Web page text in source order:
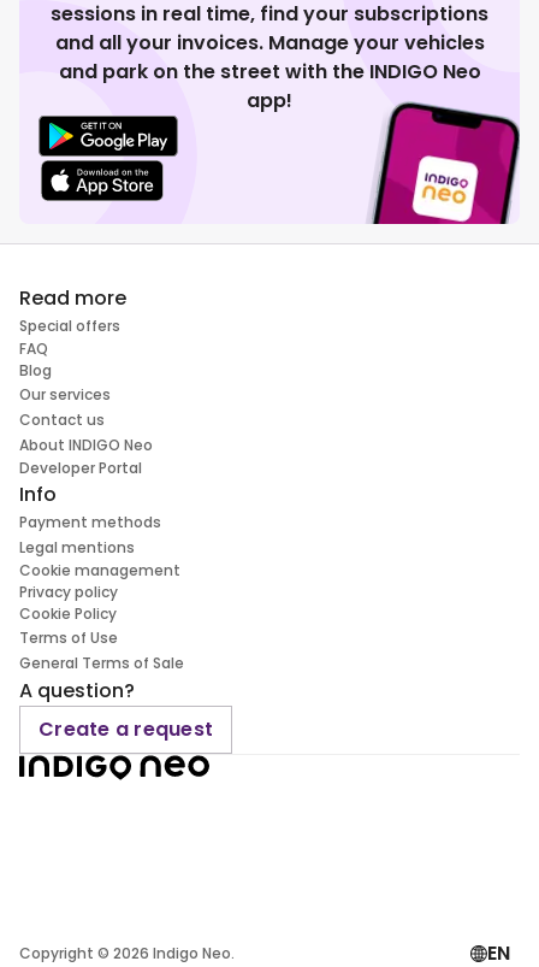
sessions in real time, find your subscriptions
and all your invoices. Manage your vehicles
and park on the street with the INDIGO Neo
app!
Read more
Special offers
FAQ
Blog
Our services
Contact us
About INDIGO Neo
Developer Portal
Info
Payment methods
Legal mentions
Cookie management
Privacy policy
Cookie Policy
Terms of Use
General Terms of Sale
A question?
Create a request
Copyright © 2026 Indigo Neo. EN